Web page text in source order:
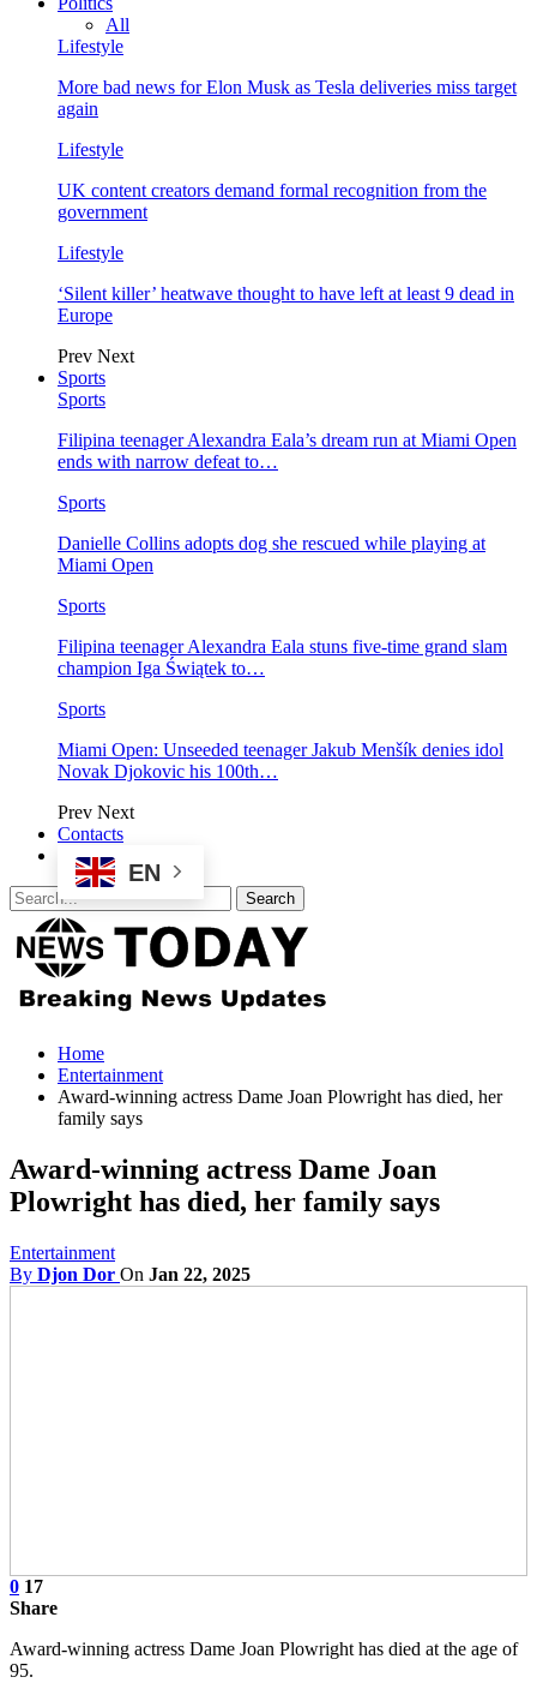
All
Lifestyle
More bad news for Elon Musk as Tesla deliveries miss target
again
Lifestyle
UK content creators demand formal recognition from the
government
Lifestyle
‘Silent killer’ heatwave thought to have left at least 9 dead in
Europe
Prev Next
Sports
Sports
Filipina teenager Alexandra Eala’s dream run at Miami Open
ends with narrow defeat to…
Sports
Danielle Collins adopts dog she rescued while playing at
Miami Open
Sports
Filipina teenager Alexandra Eala stuns five-time grand slam
champion Iga Świątek to…
Sports
Miami Open: Unseeded teenager Jakub Menšík denies idol
Novak Djokovic his 100th…
Prev Next
Contacts
EN
Home
Entertainment
Award-winning actress Dame Joan Plowright has died, her
family says
Award-winning actress Dame Joan
Plowright has died, her family says
Entertainment
By Djon Dor On Jan 22, 2025
0 17
Share
Award-winning actress Dame Joan Plowright has died at the age of
95.